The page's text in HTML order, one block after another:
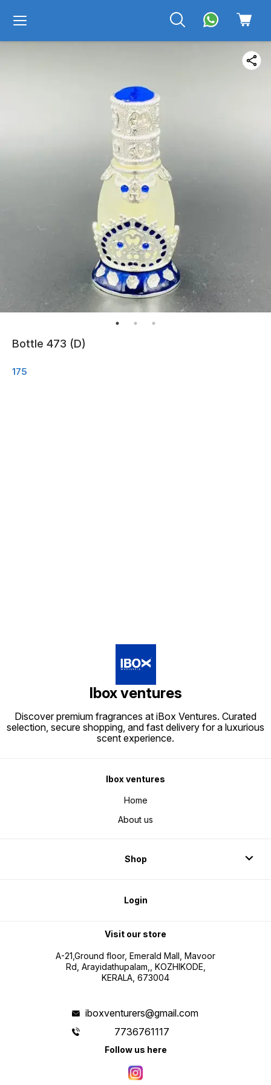
Bottle 473 (D)
175
Ibox ventures
Discover premium fragrances at iBox Ventures. Curated
selection, secure shopping, and fast delivery for a luxurious
scent experience.
Ibox ventures
Home
About us
Shop
Login
Visit our store
A-21,Ground floor, Emerald Mall, Mavoor
Rd, Arayidathupalam,, KOZHIKODE,
KERALA, 673004
iboxventurers@gmail.com
7736761117
Follow us here